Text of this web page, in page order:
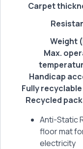
Carpet
Weight
Max.
Handicap
Fully
Recycled
Anti-Static
floor mat
electricity